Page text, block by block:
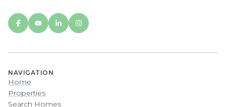
NAVIGATION
Home
Properties
Search Homes